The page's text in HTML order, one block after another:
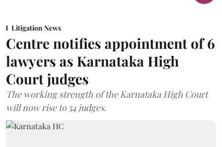
Litigation News
Centre notifies appointment of 6
lawyers as Karnataka High
Court judges
The working strength of the Karnataka High Court
will now rise to 54 judges.